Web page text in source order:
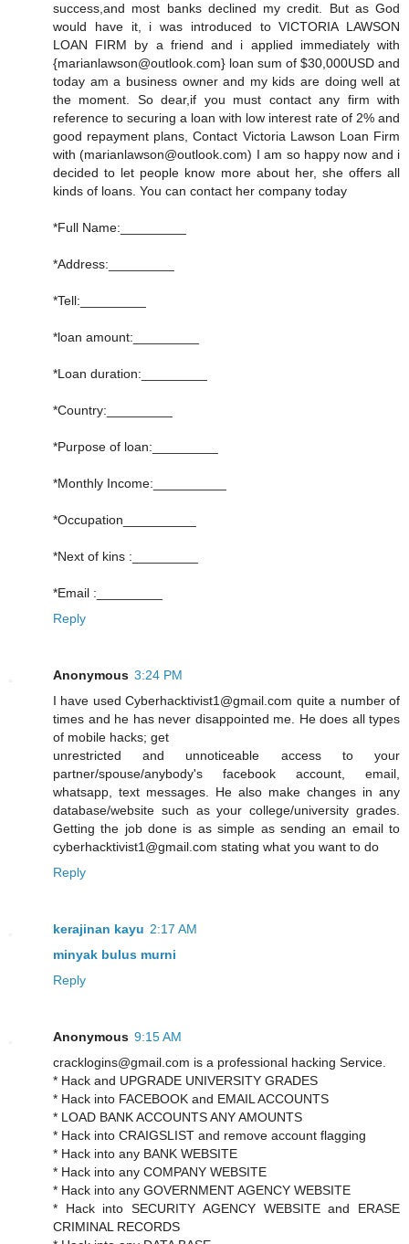
success,and most banks declined my credit. But as God
would have it, i was introduced to VICTORIA LAWSON
LOAN FIRM by a friend and i applied immediately with
{marianlawson@outlook.com} loan sum of $30,000USD and
today am a business owner and my kids are doing well at
the moment. So dear,if you must contact any firm with
reference to securing a loan with low interest rate of 2% and
good repayment plans, Contact Victoria Lawson Loan Firm
with (marianlawson@outlook.com) I am so happy now and i
decided to let people know more about her, she offers all
kinds of loans. You can contact her company today
*Full Name:_________
*Address:_________
*Tell:_________
*loan amount:_________
*Loan duration:_________
*Country:_________
*Purpose of loan:_________
*Monthly Income:__________
*Occupation__________
*Next of kins :_________
*Email :_________
Reply
Anonymous 3:24 PM
I have used Cyberhacktivist1@gmail.com quite a number of
times and he has never disappointed me. He does all types
of mobile hacks; get
unrestricted and unnoticeable access to your
partner/spouse/anybody's facebook account, email,
whatsapp, text messages. He also make changes in any
database/website such as your college/university grades.
Getting the job done is as simple as sending an email to
cyberhacktivist1@gmail.com stating what you want to do
Reply
kerajinan kayu 2:17 AM
minyak bulus murni
Reply
Anonymous 9:15 AM
cracklogins@gmail.com is a professional hacking Service.
* Hack and UPGRADE UNIVERSITY GRADES
* Hack into FACEBOOK and EMAIL ACCOUNTS
* LOAD BANK ACCOUNTS ANY AMOUNTS
* Hack into CRAIGSLIST and remove account flagging
* Hack into any BANK WEBSITE
* Hack into any COMPANY WEBSITE
* Hack into any GOVERNMENT AGENCY WEBSITE
* Hack into SECURITY AGENCY WEBSITE and ERASE
CRIMINAL RECORDS